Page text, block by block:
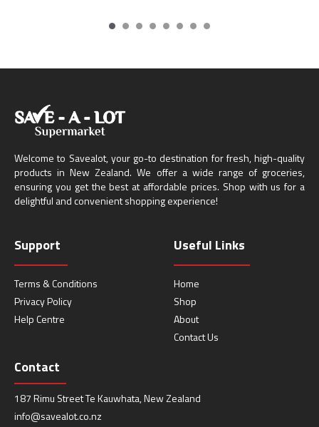
Welcome to Savealot, your go-to destination for fresh, high-quality
products in New Zealand. We offer a wide range of groceries,
ensuring you get the best at affordable prices. Shop with us for a
delightful and convenient shopping experience!
Support
Terms & Conditions
Privacy Policy
Help Centre
Useful Links
Home
Shop
About
Contact Us
Contact
187 Rimu Street Te Kauwhata, New Zealand
info@savealot.co.nz